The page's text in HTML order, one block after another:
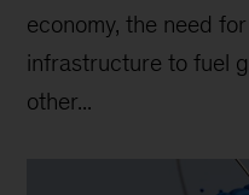
economy, the need
infrastructure to fuel
other...